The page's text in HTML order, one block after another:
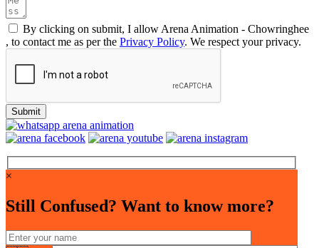
By clicking on submit, I allow Arena Animation - Chowringhee
, to contact me as per the Privacy Policy. We respect your privacy.
×
Still Confused? Want to know more?